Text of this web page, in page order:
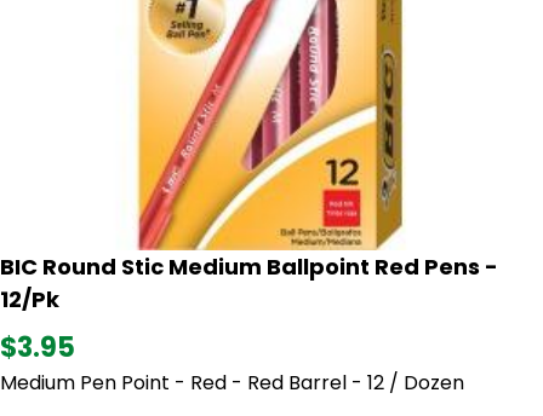
BIC Round Stic Medium Ballpoint Red Pens -
12/Pk
$3.95
Medium Pen Point - Red - Red Barrel - 12 / Dozen